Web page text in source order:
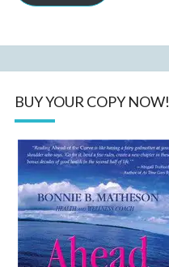
BUY YOUR COPY NOW!